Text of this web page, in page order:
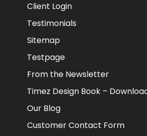
Client Login
Testimonials
Sitemap
Testpage
From the Newsletter
Timez Design Book –
Our Blog
Customer Contact Form